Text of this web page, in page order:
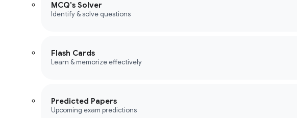
MCQ's Solver
Identify & solve questions
Flash Cards
Learn & memorize effectively
Predicted Papers
Upcoming exam predictions